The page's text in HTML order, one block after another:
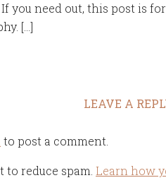
you need out, this post is
[…]
LEAVE A
to post a comment.
reduce spam. Learn how